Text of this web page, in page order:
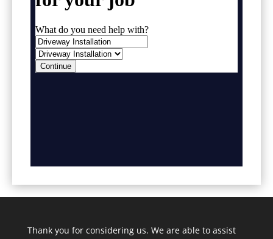
Thank you for considering us. We are able to assist